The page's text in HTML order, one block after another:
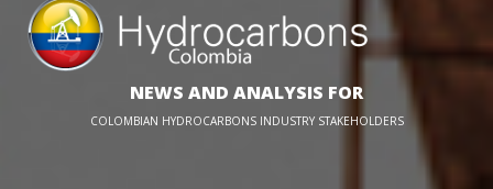
NEWS AND ANALYSIS FOR
COLOMBIAN HYDROCARBONS INDUSTRY STAKEHOLDERS